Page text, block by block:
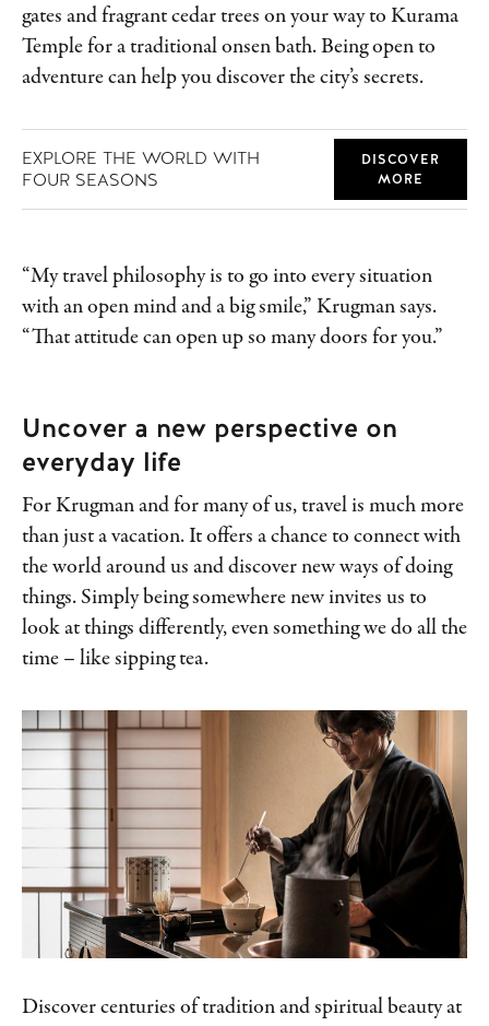
gates and fragrant cedar trees on your way to Kurama
Temple for a traditional onsen bath. Being open to
adventure can help you discover the city’s secrets.
EXPLORE THE WORLD WITH
FOUR SEASONS
DISCOVER
MORE
“My travel philosophy is to go into every situation
with an open mind and a big smile,” Krugman says.
“That attitude can open up so many doors for you.”
Uncover a new perspective on
everyday life
For Krugman and for many of us, travel is much more
than just a vacation. It offers a chance to connect with
the world around us and discover new ways of doing
things. Simply being somewhere new invites us to
look at things differently, even something we do all the
time – like sipping tea.
Discover centuries of tradition and spiritual beauty at